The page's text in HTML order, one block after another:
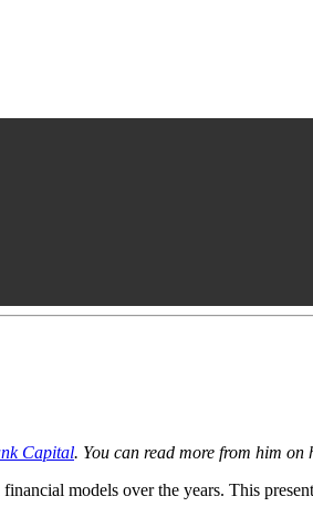
Capital. You can read more from him on
models over the years. This